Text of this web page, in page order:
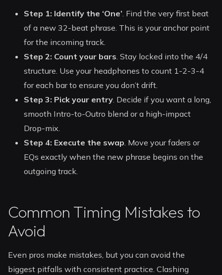
Step 1: Identify the ‘One’. Find the very first beat
of a new 32-beat phrase. This is your anchor point
for the incoming track.
Step 2: Count your bars. Stay locked into the 4/4
structure. Use your headphones to count 1-2-3-4
for each bar to ensure you don’t drift.
Step 3: Pick your entry. Decide if you want a long,
smooth Intro-to-Outro blend or a high-impact
Drop-mix.
Step 4: Execute the swap. Move your faders or
EQs exactly when the new phrase begins on the
outgoing track.
Common Timing Mistakes to
Avoid
Even pros make mistakes, but you can avoid the
biggest pitfalls with consistent practice. Clashing